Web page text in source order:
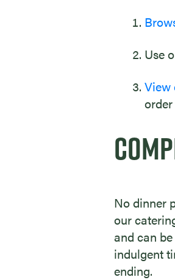
Use
View
No dinner
our
and can
indulgent
ending.